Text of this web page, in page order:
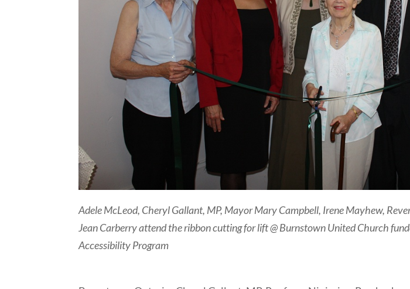
Adele McLeod, Cheryl Gallant, MP, Mayor Mary Campbell, Irene Mayhew,
Jean Carberry attend the ribbon cutting for lift @ Burnstown United Church
Accessibility Program